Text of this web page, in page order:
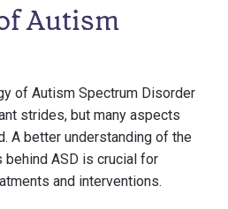
Autism
of Autism Spectrum Disorder
strides, but many aspects
A better understanding of the
behind ASD is crucial for
and interventions.